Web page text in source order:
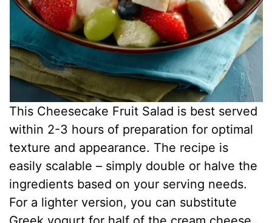
This Cheesecake Fruit Salad is best served
within 2-3 hours of preparation for optimal
texture and appearance. The recipe is
easily scalable – simply double or halve the
ingredients based on your serving needs.
For a lighter version, you can substitute